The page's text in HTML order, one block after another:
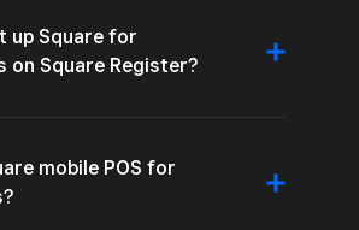
up Square for
on Square Register?
mobile POS for